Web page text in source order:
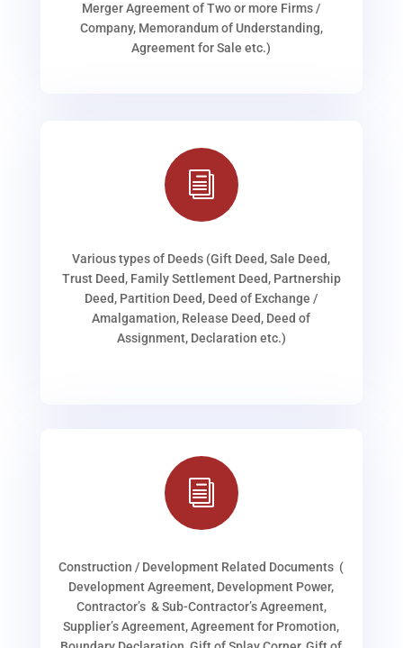
Merger Agreement of Two or more Firms /
Company, Memorandum of Understanding,
Agreement for Sale etc.)
i
Various types of Deeds (Gift Deed, Sale Deed,
Trust Deed, Family Settlement Deed, Partnership
Deed, Partition Deed, Deed of Exchange /
Amalgamation, Release Deed, Deed of
Assignment, Declaration etc.)
i
Construction / Development Related Documents (
Development Agreement, Development Power,
Contractor’s & Sub-Contractor’s Agreement,
Supplier’s Agreement, Agreement for Promotion,